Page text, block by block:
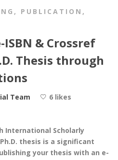
, PUBLICATION ,
& Crossref
Thesis through
Team
6 likes
International Scholarly
thesis is a significant
your thesis with an e-